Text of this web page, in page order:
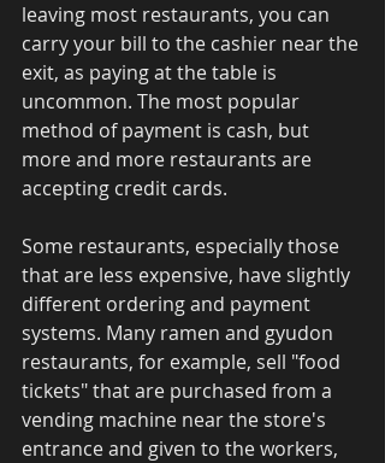
leaving most restaurants, you can
carry your bill to the cashier near the
exit, as paying at the table is
uncommon. The most popular
method of payment is cash, but
more and more restaurants are
accepting credit cards.
Some restaurants, especially those
that are less expensive, have slightly
different ordering and payment
systems. Many ramen and gyudon
restaurants, for example, sell "food
tickets" that are purchased from a
vending machine near the store's
entrance and given to the workers,